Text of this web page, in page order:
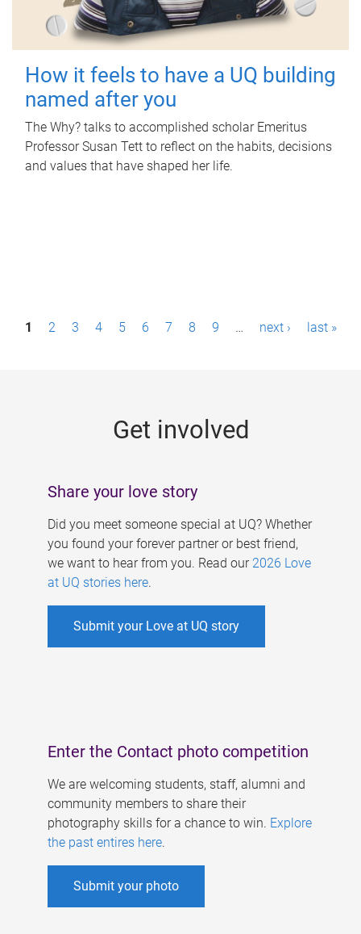
How it feels to have a UQ building
named after you
The Why? talks to accomplished scholar Emeritus
Professor Susan Tett to reflect on the habits, decisions
and values that have shaped her life.
P1 2 3 4 5 6 7 8 9 … next › last »
Get involved
Share your love story
Did you meet someone special at UQ? Whether
you found your forever partner or best friend,
we want to hear from you. Read our 2026 Love
at UQ stories here.
Submit your Love at UQ story
Enter the Contact photo competition
We are welcoming students, staff, alumni and
community members to share their
photography skills for a chance to win. Explore
the past entires here.
Submit your photo